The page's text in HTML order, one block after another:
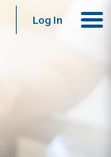
SearchLog In